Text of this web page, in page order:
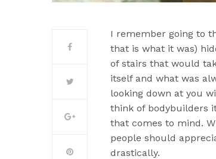
I remember going to
that is what it was)
of stairs that would
itself and what was
looking down at you
think of bodybuilders
that comes to mind.
people should
drastically.